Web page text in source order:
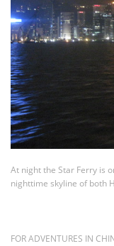
At night the Star Ferry is
nighttime skyline of both
FOR ADVENTURES IN